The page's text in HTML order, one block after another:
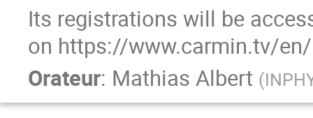
Its registrations will be
on https://www.carmin.tv/en/
Orateur: Mathias Albert (